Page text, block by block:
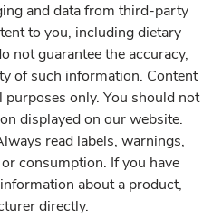
and data from third-party
to you, including dietary
not guarantee the accuracy,
of such information. Content
only. You should not
displayed on our website.
read labels, warnings,
consumption. If you have
about a product,
directly.